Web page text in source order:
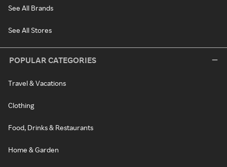
See All Brands
See All Stores
POPULAR CATEGORIES
Travel & Vacations
Clothing
Food, Drinks & Restaurants
Home & Garden